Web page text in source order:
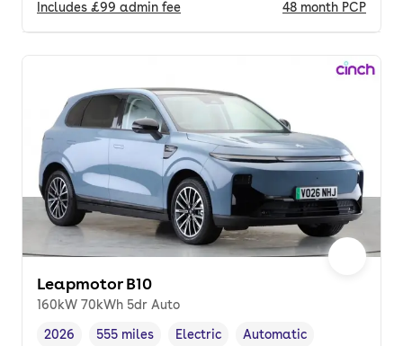
Includes £99 admin fee 48 month PCP
Leapmotor B10
160kW 70kWh 5dr Auto
Vehicle year ,
2026
Mileage,
555 miles
Fuel type
Electric
Transmission type
Automatic